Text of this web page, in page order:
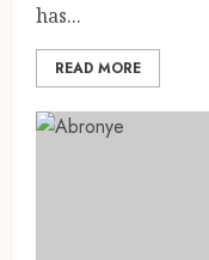
has...
READ MORE